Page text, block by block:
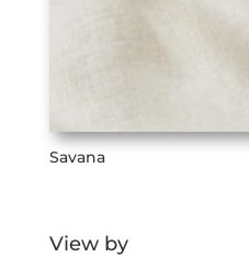
Savana
View by